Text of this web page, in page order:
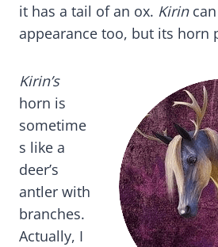
it has a tail of an ox. Kirin
appearance too, but its horn
Kirin’s
horn is
sometime
s like a
deer’s
antler with
branches.
Actually, I